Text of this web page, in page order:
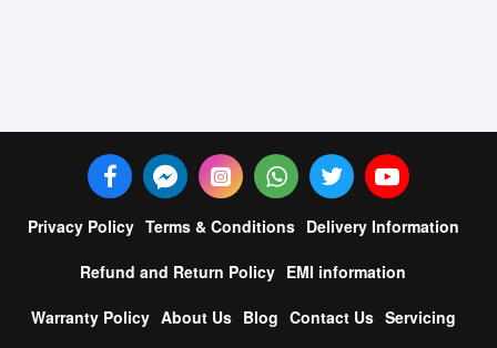
Privacy Policy Terms & Conditions Delivery Information
Refund and Return Policy EMI information
Warranty Policy About Us Blog Contact Us Servicing